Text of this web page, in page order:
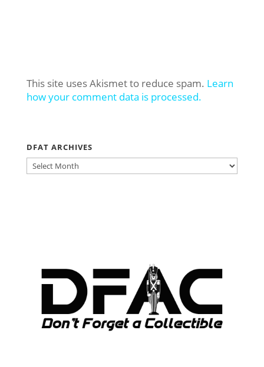
This site uses Akismet to reduce spam. Learn
how your comment data is processed.
DFAT ARCHIVES
DFAT
ARCHIVES